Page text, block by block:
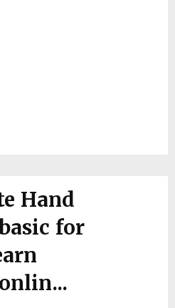
Hand
for